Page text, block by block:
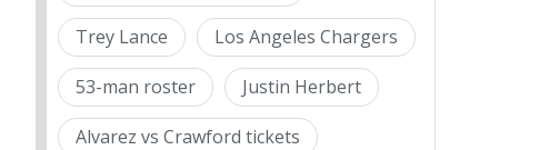
Trey Lance Los Angeles Chargers
53-man roster Justin Herbert
Alvarez vs Crawford tickets